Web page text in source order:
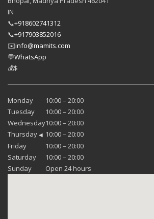
IN
📞+918602741312
📞+917903852016
✉️info@mamits.com
💬WhatsApp
💰$
Monday
10:00 – 20:00
Tuesday
10:00 – 20:00
Wednesday10:00 – 20:00
Thursday ◀ 10:00 – 20:00
Friday
10:00 – 20:00
Saturday
10:00 – 20:00
Sunday
Open 24 hours